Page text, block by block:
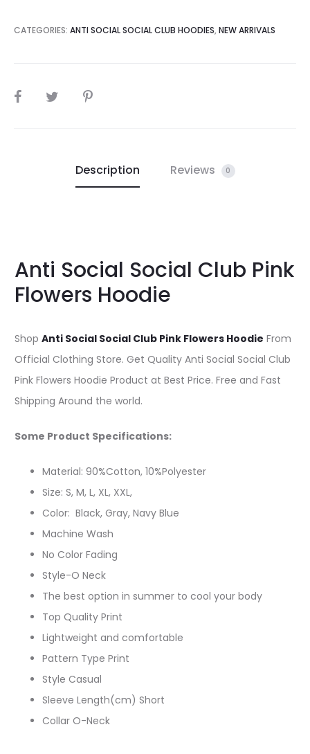
CATEGORIES: ANTI SOCIAL SOCIAL CLUB HOODIES, NEW ARRIVALS
SHARE
Description Reviews 0
Anti Social Social Club Pink
Flowers Hoodie
Shop Anti Social Social Club Pink Flowers Hoodie From
Official Clothing Store. Get Quality Anti Social Social Club
Pink Flowers Hoodie Product at Best Price. Free and Fast
Shipping Around the world.
Some Product Specifications:
Material: 90%Cotton, 10%Polyester
Size: S, M, L, XL, XXL,
Color: Black, Gray, Navy Blue
Machine Wash
No Color Fading
Style-O Neck
The best option in summer to cool your body
Top Quality Print
Lightweight and comfortable
Pattern Type Print
Style Casual
Sleeve Length(cm) Short
Collar O-Neck